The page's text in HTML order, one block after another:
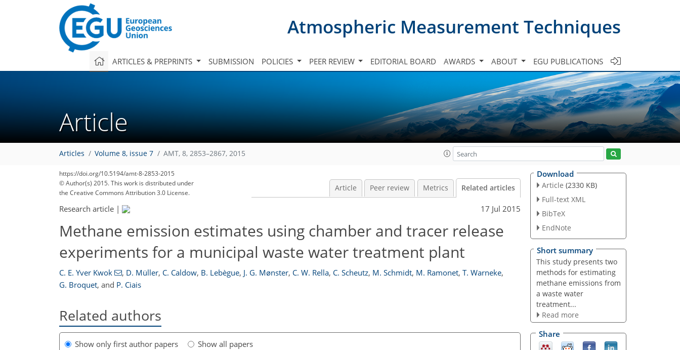
Atmospheric Measurement Techniques
ARTICLES & PREPRINTS SUBMISSION POLICIES PEER REVIEW EDITORIAL BOARD AWARDS ABOUT EGU PUBLICATIONS
Article
Articles Volume 8, issue 7 AMT, 8, 2853–2867, 2015
https://doi.org/10.5194/amt-8-2853-2015
© Author(s) 2015. This work is distributed under
the Creative Commons Attribution 3.0 License.
Article Peer review Metrics Related articles
Research article | 17 Jul 2015
Methane emission estimates using chamber and tracer release
experiments for a municipal waste water treatment plant
C. E. Yver Kwok , D. Müller, C. Caldow, B. Lebègue, J. G. Mønster, C. W. Rella, C. Scheutz, M. Schmidt, M. Ramonet, T. Warneke,
G. Broquet, and P. Ciais
Related authors
Show only first author papers Show all papers
Download
Article (2330 KB)
Full-text XML
BibTeX
EndNote
Short summary
This study presents two
methods for estimating
methane emissions from
a waste water
treatment...
Read more
Share